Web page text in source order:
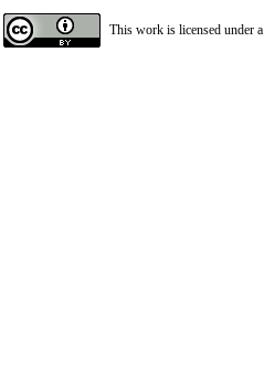
This work is licensed under a